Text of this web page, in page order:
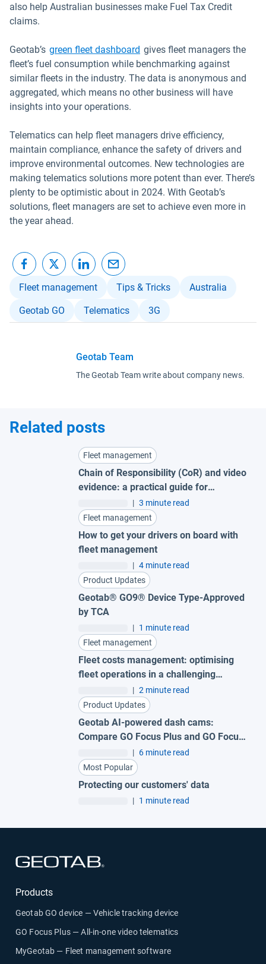
also help Australian businesses make Fuel Tax Credit
claims.
Geotab’s green fleet dashboard gives fleet managers the
fleet’s fuel consumption while benchmarking against
similar fleets in the industry. The data is anonymous and
aggregated, which means no other business will have
insights into your operations.
Telematics can help fleet managers drive efficiency,
maintain compliance, enhance the safety of drivers and
improve environmental outcomes. New technologies are
making telematics solutions more potent than ever. There’s
plenty to be optimistic about in 2024. With Geotab’s
solutions, fleet managers are set to achieve even more in
the year ahead.
Fleet management Tips & Tricks Australia
Geotab GO Telematics 3G
Geotab Team
The Geotab Team write about company news.
Related posts
Fleet management
Chain of Responsibility (CoR) and video
evidence: a practical guide for
Australian fleets
| 3 minute read
Fleet management
How to get your drivers on board with
fleet management
| 4 minute read
Product Updates
Geotab® GO9® Device Type-Approved
by TCA
| 1 minute read
Fleet management
Fleet costs management: optimising
fleet operations in a challenging
| 2 minute read
Product Updates
Geotab AI-powered dash cams:
Compare GO Focus Plus and GO Focus
| 6 minute read
Most Popular
Protecting our customers' data
| 1 minute read
Products
Geotab GO device — Vehicle tracking device
GO Focus Plus — All-in-one video telematics
MyGeotab — Fleet management software